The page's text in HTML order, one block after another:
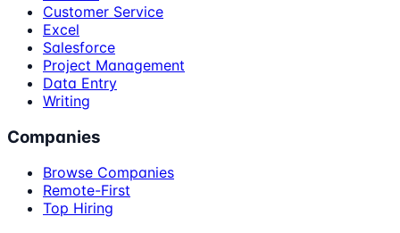
Customer Service
Excel
Salesforce
Project Management
Data Entry
Writing
Companies
Browse Companies
Remote-First
Top Hiring